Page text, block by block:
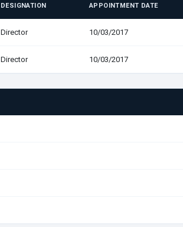
DESIGNATION APPOINTMENT DATE
Director 10/03/2017
Director 10/03/2017